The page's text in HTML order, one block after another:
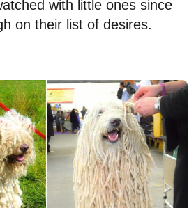
with little ones since
on their list of desires.